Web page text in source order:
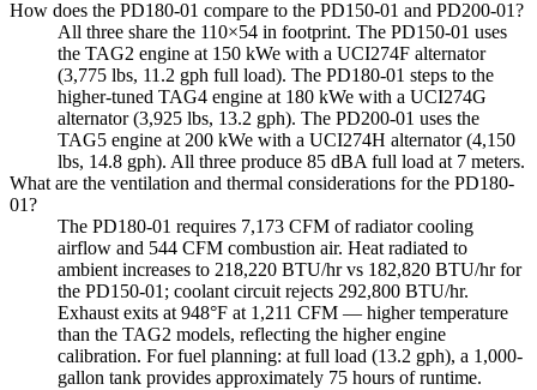
How does the PD180-01 compare to the PD150-01 and PD200-01?
All three share the 110×54 in footprint. The PD150-01 uses
the TAG2 engine at 150 kWe with a UCI274F alternator
(3,775 lbs, 11.2 gph full load). The PD180-01 steps to the
higher-tuned TAG4 engine at 180 kWe with a UCI274G
alternator (3,925 lbs, 13.2 gph). The PD200-01 uses the
TAG5 engine at 200 kWe with a UCI274H alternator (4,150
lbs, 14.8 gph). All three produce 85 dBA full load at 7 meters.
What are the ventilation and thermal considerations for the PD180-
01?
The PD180-01 requires 7,173 CFM of radiator cooling
airflow and 544 CFM combustion air. Heat radiated to
ambient increases to 218,220 BTU/hr vs 182,820 BTU/hr for
the PD150-01; coolant circuit rejects 292,800 BTU/hr.
Exhaust exits at 948°F at 1,211 CFM — higher temperature
than the TAG2 models, reflecting the higher engine
calibration. For fuel planning: at full load (13.2 gph), a 1,000-
gallon tank provides approximately 75 hours of runtime.